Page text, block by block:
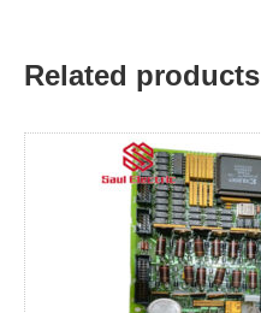
Related products